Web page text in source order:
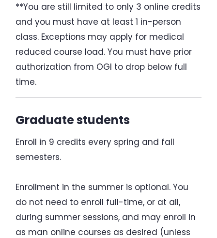
**You are still limited to only 3 online credits
and you must have at least 1 in-person
class. Exceptions may apply for medical
reduced course load. You must have prior
authorization from OGI to drop below full
time.
Graduate students
Enroll in 9 credits every spring and fall
semesters.
Enrollment in the summer is optional. You
do not need to enroll full-time, or at all,
during summer sessions, and may enroll in
as man online courses as desired (unless